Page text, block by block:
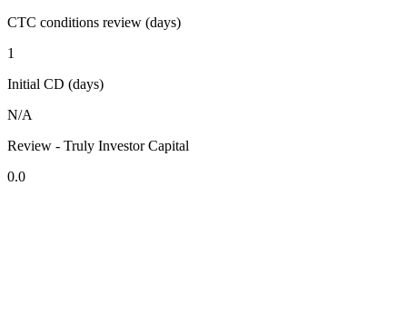
CTC conditions review (days)
1
Initial CD (days)
N/A
Review - Truly Investor Capital
0.0